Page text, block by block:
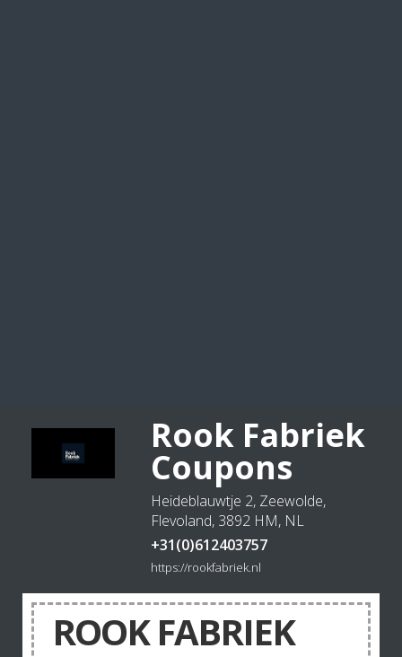
Rook Fabriek
Coupons
Heideblauwtje 2, Zeewolde,
Flevoland, 3892 HM, NL
+31(0)612403757
https://rookfabriek.nl
ROOK FABRIEK